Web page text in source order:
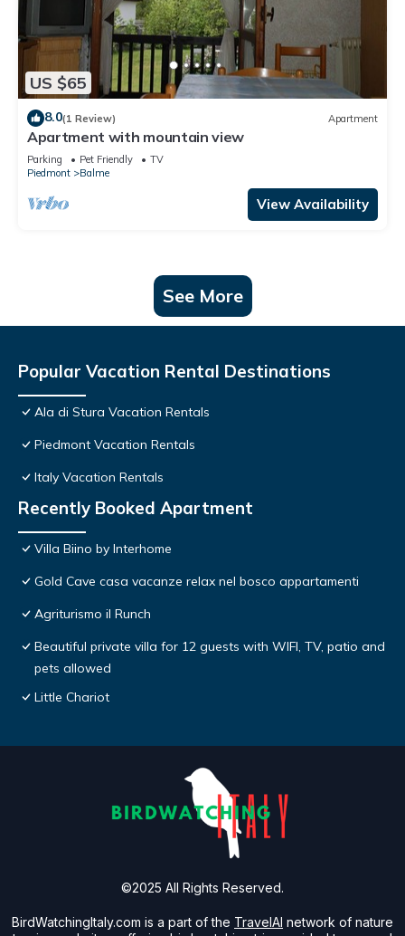
US $65
8.0(1 Review) Apartment
Apartment with mountain view
Parking Pet Friendly
TV
Piedmont
Balme
View Availability
See More
Popular Vacation Rental Destinations
Ala di Stura Vacation Rentals
Piedmont Vacation Rentals
Italy Vacation Rentals
Recently Booked Apartment
Villa Biino by Interhome
Gold Cave casa vacanze relax nel bosco appartamenti
Agriturismo il Runch
Beautiful private villa for 12 guests with WIFI, TV, patio and
pets allowed
Little Chariot
BirdWatchingItaly.com is a part of the TravelAI network of nature
©2025 All Rights Reserved.